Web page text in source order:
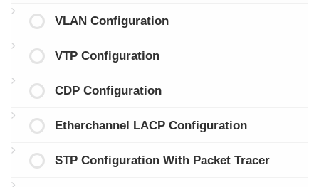
VLAN Configuration
VTP Configuration
CDP Configuration
Etherchannel LACP Configuration
STP Configuration With Packet Tracer